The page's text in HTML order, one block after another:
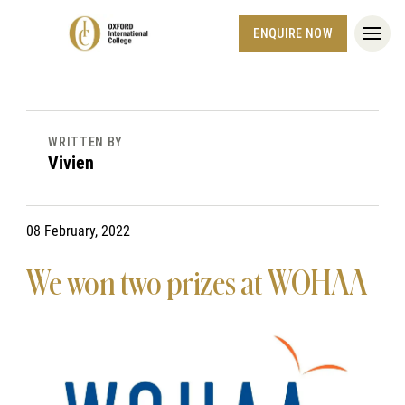
ENQUIRE NOW
WRITTEN BY
Vivien
08 February, 2022
We won two prizes at WOHAA